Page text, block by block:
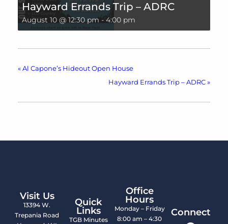
Hayward Errands Trip – ADRC
August 10 @ 12:30 pm- 4:00 pm
« Al Capone’s Hideout Open House
Hayward Errands Trip – ADRC »
Visit Us
13394 W.
Trepania Road
Quick
Links
TGB Minutes
Office
Hours
Monday – Friday
8:00 am – 4:30
Connect